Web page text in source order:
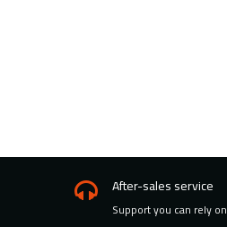
After-sales service
Support you can rely on